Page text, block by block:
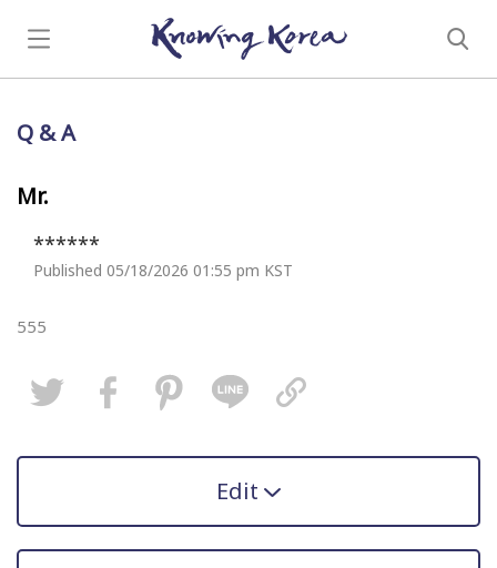
Q & A
Mr.
******
Published 05/18/2026 01:55 pm KST
555
Edit